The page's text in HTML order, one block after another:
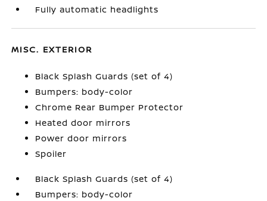
Fully automatic headlights
MISC. EXTERIOR
Black Splash Guards (set of 4)
Bumpers: body-color
Chrome Rear Bumper Protector
Heated door mirrors
Power door mirrors
Spoiler
Black Splash Guards (set of 4)
Bumpers: body-color